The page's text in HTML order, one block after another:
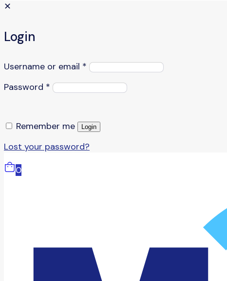
✕
Login
Username or email *
Password *
Remember me Login
Lost your password?
0